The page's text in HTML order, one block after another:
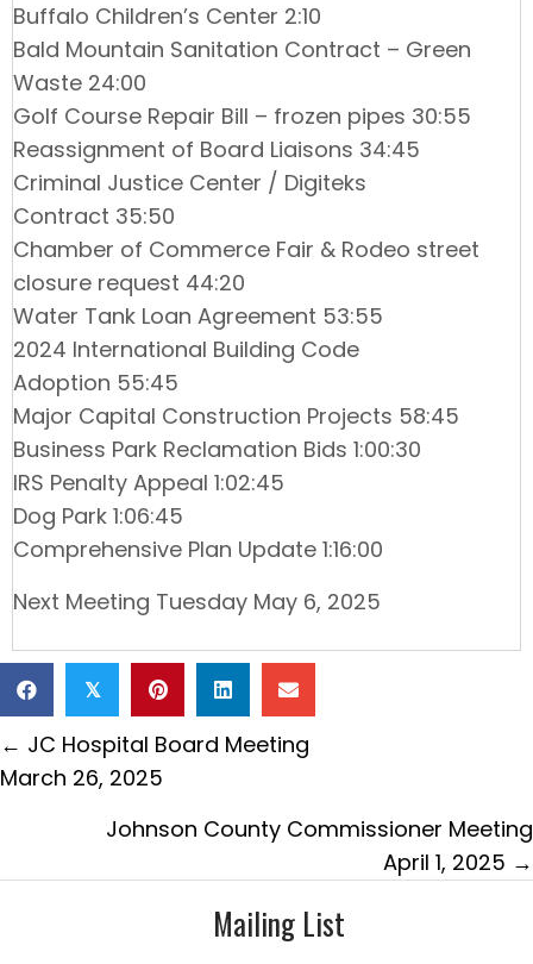
Buffalo Children’s Center 2:10
Bald Mountain Sanitation Contract – Green
Waste 24:00
Golf Course Repair Bill – frozen pipes 30:55
Reassignment of Board Liaisons 34:45
Criminal Justice Center / Digiteks
Contract 35:50
Chamber of Commerce Fair & Rodeo street
closure request 44:20
Water Tank Loan Agreement 53:55
2024 International Building Code
Adoption 55:45
Major Capital Construction Projects 58:45
Business Park Reclamation Bids 1:00:30
IRS Penalty Appeal 1:02:45
Dog Park 1:06:45
Comprehensive Plan Update 1:16:00
Next Meeting Tuesday May 6, 2025
𝕏
Posts
navigation
← JC Hospital Board Meeting
March 26, 2025
Johnson County Commissioner Meeting
April 1, 2025 →
Mailing List